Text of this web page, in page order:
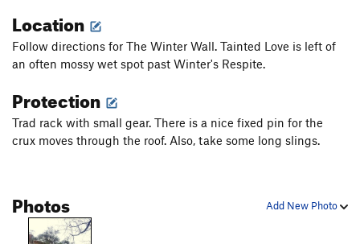
Location
Follow directions for The Winter Wall. Tainted Love is left of
an often mossy wet spot past Winter's Respite.
Protection
Trad rack with small gear. There is a nice fixed pin for the
crux moves through the roof. Also, take some long slings.
Add New Photo
Photos